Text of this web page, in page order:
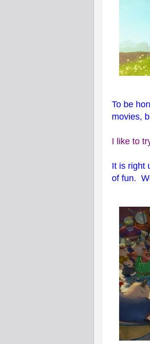
To be
movies,
I like to
It is right
of fun.